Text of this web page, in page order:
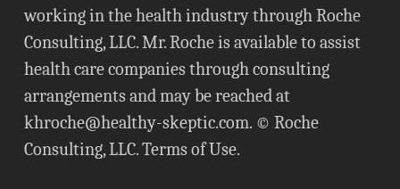
working in the health industry through Roche
Consulting, LLC. Mr. Roche is available to assist
health care companies through consulting
arrangements and may be reached at
khroche@healthy-skeptic.com. © Roche
Consulting, LLC.Terms of Use.